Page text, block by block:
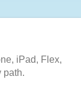
iPad, Flex,
path.